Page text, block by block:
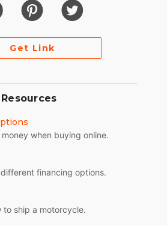
Get Link
when buying online.
financing options.
to ship a motorcycle.